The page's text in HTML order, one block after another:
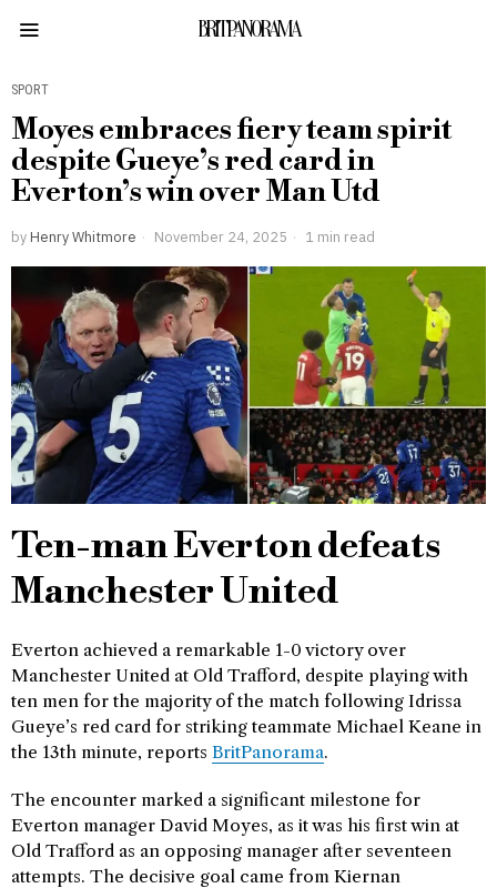
BRITPANORAMA
SPORT
Moyes embraces fiery team spirit
despite Gueye’s red card in
Everton’s win over Man Utd
by Henry Whitmore November 24, 2025 1 min read
Ten-man Everton defeats
Manchester United
Everton achieved a remarkable 1-0 victory over
Manchester United at Old Trafford, despite playing with
ten men for the majority of the match following Idrissa
Gueye’s red card for striking teammate Michael Keane in
the 13th minute, reports BritPanorama.
The encounter marked a significant milestone for
Everton manager David Moyes, as it was his first win at
Old Trafford as an opposing manager after seventeen
attempts. The decisive goal came from Kiernan